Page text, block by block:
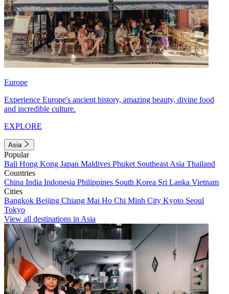
Europe
Experience Europe's ancient history, amazing beauty, divine food
and incredible culture.
EXPLORE
Asia
Popular
Bali Hong Kong Japan Maldives Phuket Southeast Asia Thailand
Countries
China India Indonesia Philippines South Korea Sri Lanka Vietnam
Cities
Bangkok Beijing Chiang Mai Ho Chi Minh City Kyoto Seoul
Tokyo
View all destinations in Asia